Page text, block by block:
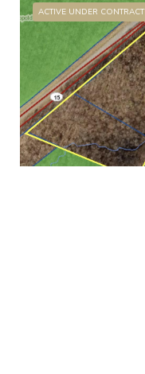
ACTIVE UNDER CONTRACT